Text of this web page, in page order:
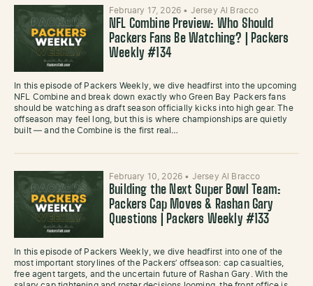
February 17, 2026 • Jersey Al Bracco
NFL Combine Preview: Who Should
Packers Fans Be Watching? | Packers
Weekly #134
In this episode of Packers Weekly, we dive headfirst into the upcoming
NFL Combine and break down exactly who Green Bay Packers fans
should be watching as draft season officially kicks into high gear. The
offseason may feel long, but this is where championships are quietly
built — and the Combine is the first real…
February 10, 2026 • Jersey Al Bracco
Building the Next Super Bowl Team:
Packers Cap Moves & Rashan Gary
Questions | Packers Weekly #133
In this episode of Packers Weekly, we dive headfirst into one of the
most important storylines of the Packers’ offseason: cap casualties,
free agent targets, and the uncertain future of Rashan Gary. With the